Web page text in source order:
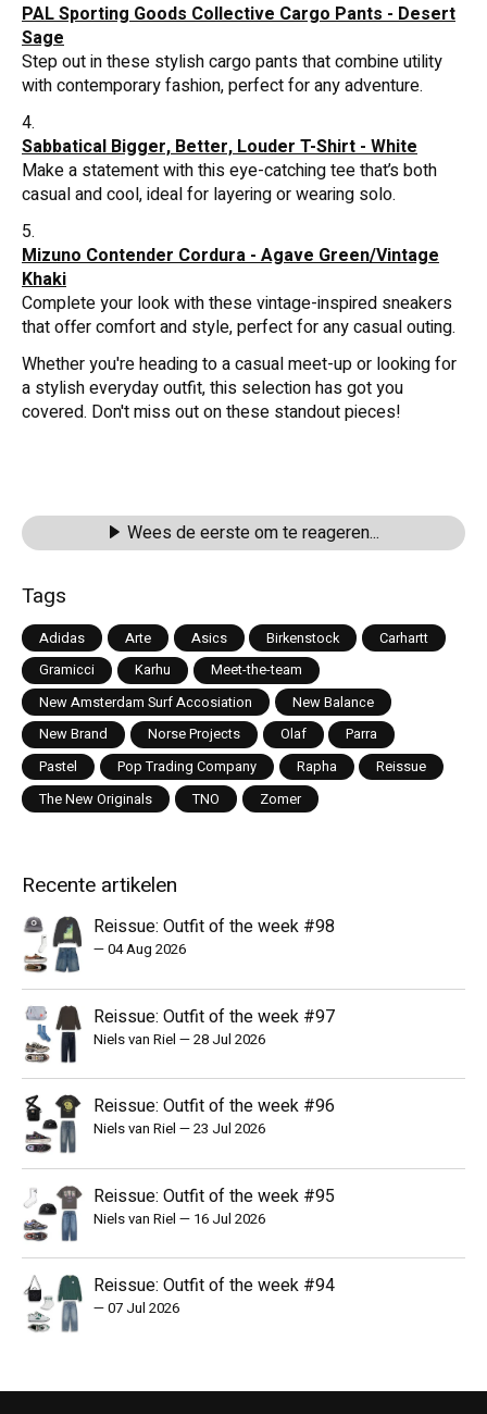
PAL Sporting Goods Collective Cargo Pants - Desert
Sage
Step out in these stylish cargo pants that combine utility
with contemporary fashion, perfect for any adventure.
Sabbatical Bigger, Better, Louder T-Shirt - White
Make a statement with this eye-catching tee that’s both
casual and cool, ideal for layering or wearing solo.
Mizuno Contender Cordura - Agave Green/Vintage
Khaki
Complete your look with these vintage-inspired sneakers
that offer comfort and style, perfect for any casual outing.
Whether you're heading to a casual meet-up or looking for
a stylish everyday outfit, this selection has got you
covered. Don't miss out on these standout pieces!
Wees de eerste om te reageren...
Tags
Adidas Arte Asics Birkenstock
Carhartt
Gramicci
Karhu
Meet-the-team
New Amsterdam Surf Accosiation
New Balance
New Brand
Norse Projects Olaf
Parra
Pastel
Pop Trading Company Rapha
Reissue
The New Originals
TNO Zomer
Recente artikelen
Reissue: Outfit of the week #98
—04 Aug 2026
Reissue: Outfit of the week #97
Niels van Riel —28 Jul 2026
Reissue: Outfit of the week #96
Niels van Riel —23 Jul 2026
Reissue: Outfit of the week #95
Niels van Riel — 16 Jul 2026
Reissue: Outfit of the week #94
—07 Jul 2026